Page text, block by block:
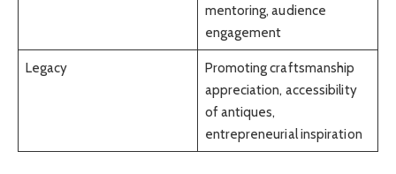
mentoring, audience
engagement
Legacy
Promoting craftsmanship
appreciation, accessibility
of antiques,
entrepreneurial inspiration